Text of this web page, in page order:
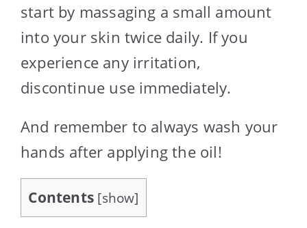
start by massaging a small amount
into your skin twice daily. If you
experience any irritation,
discontinue use immediately.
And remember to always wash your
hands after applying the oil!
Contents [show]